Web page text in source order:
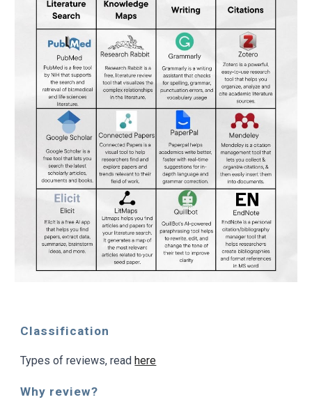
Classification
Types of reviews, readhere
Why review?